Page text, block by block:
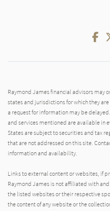
Raymond James financial advisors may
states and jurisdictions for which they
a request for information may be
and services mentioned are available in
States are subject to securities and tax
that are not addressed on this site.
information and availability.
Links to external content or websites, if
Raymond James is not affiliated with
the listed websites or their respective
the content of any website or the